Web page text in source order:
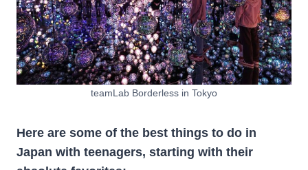
teamLab Borderless in Tokyo
Here are some of the best things to do in
Japan with teenagers, starting with their